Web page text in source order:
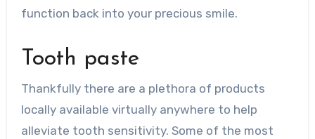
function back into your precious smile.
Tooth paste
Thankfully there are a plethora of products
locally available virtually anywhere to help
alleviate tooth sensitivity. Some of the most